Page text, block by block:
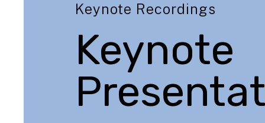
Keynote Recordings
Keynote